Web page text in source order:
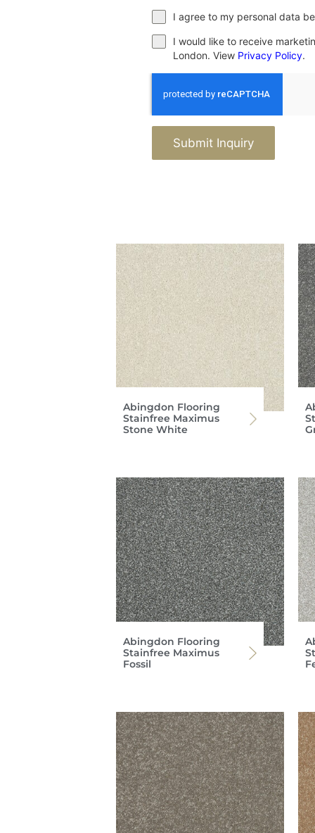
I agree to my personal data
I would like to receive
London. View Privacy Policy.
Submit Inquiry
Abingdon Flooring
Stainfree Maximus
Stone White
Abingdon Flooring
Stainfree Maximus
Fossil